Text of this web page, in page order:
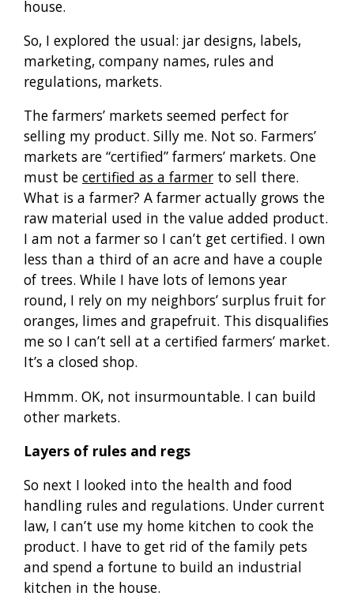
house.
So, I explored the usual: jar designs, labels,
marketing, company names, rules and
regulations, markets.
The farmers’ markets seemed perfect for
selling my product. Silly me. Not so. Farmers’
markets are “certified” farmers’ markets. One
must be certified as a farmer to sell there.
What is a farmer? A farmer actually grows the
raw material used in the value added product.
I am not a farmer so I can’t get certified. I own
less than a third of an acre and have a couple
of trees. While I have lots of lemons year
round, I rely on my neighbors’ surplus fruit for
oranges, limes and grapefruit. This disqualifies
me so I can’t sell at a certified farmers’ market.
It’s a closed shop.
Hmmm. OK, not insurmountable. I can build
other markets.
Layers of rules and regs
So next I looked into the health and food
handling rules and regulations. Under current
law, I can’t use my home kitchen to cook the
product. I have to get rid of the family pets
and spend a fortune to build an industrial
kitchen in the house.